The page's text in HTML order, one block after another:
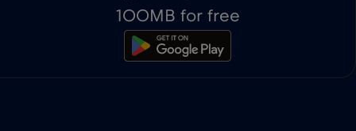
100MB for free